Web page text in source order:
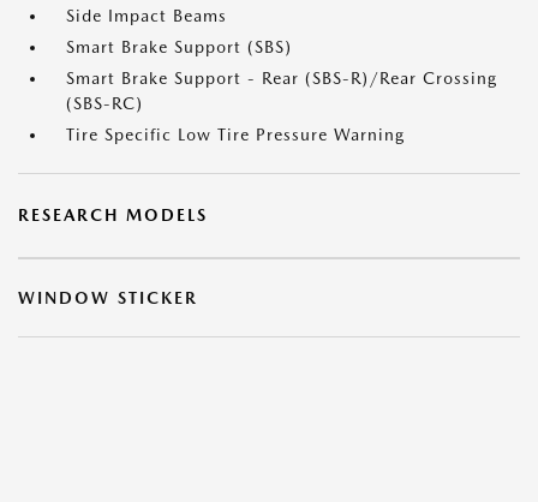
Side Impact Beams
Smart Brake Support (SBS)
Smart Brake Support - Rear (SBS-R)/Rear Crossing
(SBS-RC)
Tire Specific Low Tire Pressure Warning
RESEARCH MODELS
WINDOW STICKER